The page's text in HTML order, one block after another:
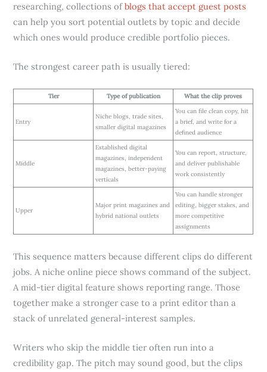
researching, collections ofblogs that accept guest posts
can help you sort potential outlets by topic and decide
which ones would produce credible portfolio pieces.
The strongest career path is usually tiered:
Tier Type of publication What the clip proves
Entry
Niche blogs, trade sites,
smaller digital magazines
You can file clean copy, hit
a brief, and write for a
defined audience
Middle
Established digital
magazines, independent
magazines, better-paying
verticals
You can report, structure,
and deliver publishable
work consistently
Upper
Major print magazines and
hybrid national outlets
You can handle stronger
editing, bigger stakes, and
more competitive
assignments
This sequence matters because different clips do different
jobs. A niche online piece shows command of the subject.
A mid-tier digital feature shows reporting range. Those
together make a stronger case to a print editor than a
stack of unrelated general-interest samples.
Writers who skip the middle tier often run into a
credibility gap. The pitch may sound good, but the clips